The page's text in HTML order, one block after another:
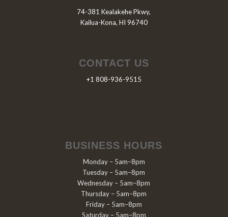
74-381 Kealakehe Pkwy,
Kailua-Kona, HI 96740
CONTACT US
+1 808-936-9515
BUSINESS HOURS
Monday – 5am–8pm
Tuesday – 5am–8pm
Wednesday – 5am–8pm
Thursday – 5am–8pm
Friday – 5am–8pm
Saturday – 5am–8pm